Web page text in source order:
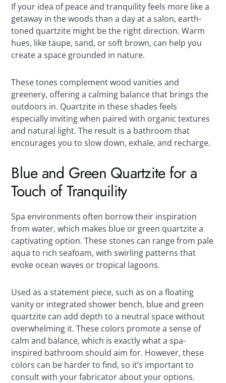
If your idea of peace and tranquility feels more like a
getaway in the woods than a day at a salon, earth-
toned quartzite might be the right direction. Warm
hues, like taupe, sand, or soft brown, can help you
create a space grounded in nature.
These tones complement wood vanities and
greenery, offering a calming balance that brings the
outdoors in. Quartzite in these shades feels
especially inviting when paired with organic textures
and natural light. The result is a bathroom that
encourages you to slow down, exhale, and recharge.
Blue and Green Quartzite for a
Touch of Tranquility
Spa environments often borrow their inspiration
from water, which makes blue or green quartzite a
captivating option. These stones can range from pale
aqua to rich seafoam, with swirling patterns that
evoke ocean waves or tropical lagoons.
Used as a statement piece, such as on a floating
vanity or integrated shower bench, blue and green
quartzite can add depth to a neutral space without
overwhelming it. These colors promote a sense of
calm and balance, which is exactly what a spa-
inspired bathroom should aim for. However, these
colors can be harder to find, so it’s important to
consult with your fabricator about your options.